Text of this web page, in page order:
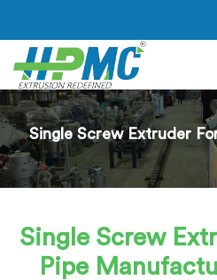
Single Screw Extruder
Single Screw
Pipe